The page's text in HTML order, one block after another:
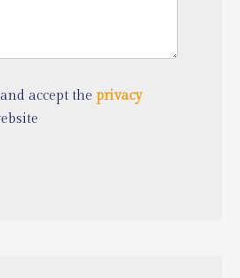
accept the privacy